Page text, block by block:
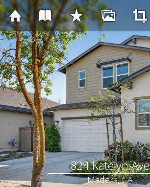
824 Katelyn Ave
Madera, CA